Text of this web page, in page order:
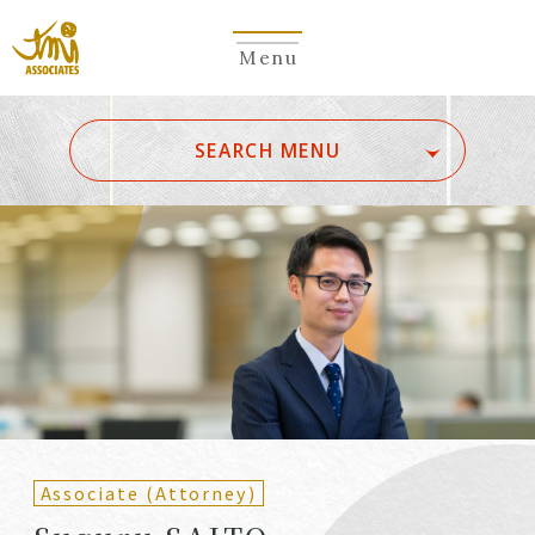
Menu
SEARCH MENU
ALL A Ka Sa Ta Na Ha Ma Ya
Ra
Wa
B F G H I
P Q S
U
V Y Z
Partners
(Attorneys)
Counsel
Partners (Patent
Attorneys)
Counsel (Patent
Associate (Attorney)